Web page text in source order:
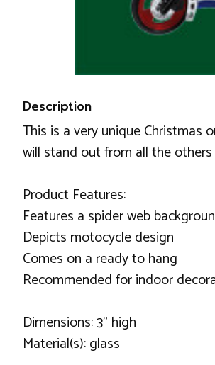
Description
This is a very unique Christmas
will stand out from all the
Product Features:
Features a spider web
Depicts motocycle design
Comes on a ready to hang
Recommended for indoor
Dimensions: 3" high
Material(s): glass